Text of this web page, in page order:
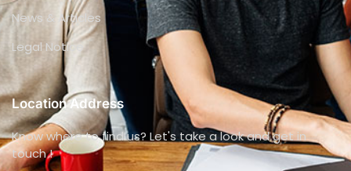
News & Articles
Legal Notice
Location Address
Know where to find us? Let's take a look and get in
touch !